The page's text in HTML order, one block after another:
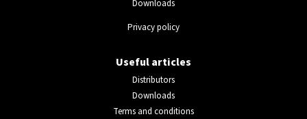
Downloads
Privacy policy
Useful articles
Distributors
Downloads
Terms and conditions